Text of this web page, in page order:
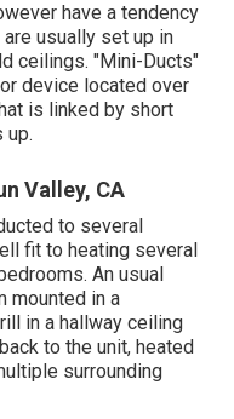
have a tendency
usually set up in
ceilings. "Mini-Ducts"
device located over
is linked by short
up.
Valley, CA
to several
fit to heating several
An usual
mounted in a
in a hallway ceiling
to the unit, heated
surrounding